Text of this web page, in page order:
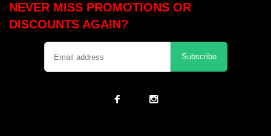
NEVER MISS PROMOTIONS OR
DISCOUNTS AGAIN?
Subscribe